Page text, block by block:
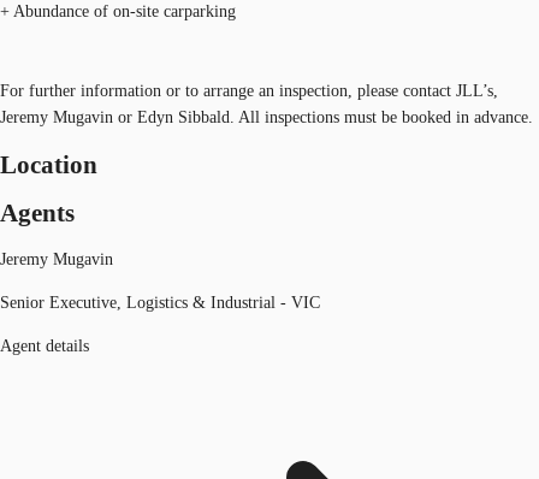
+ Abundance of on-site carparking
For further information or to arrange an inspection, please contact JLL’s,
Jeremy Mugavin or Edyn Sibbald. All inspections must be booked in advance.
Location
Agents
Jeremy Mugavin
Senior Executive, Logistics & Industrial - VIC
Agent details